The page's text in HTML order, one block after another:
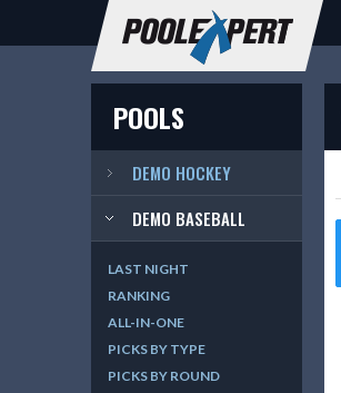
POOLS
DEMO HOCKEY
DEMO BASEBALL
LAST NIGHT
RANKING
ALL-IN-ONE
PICKS BY TYPE
PICKS BY ROUND